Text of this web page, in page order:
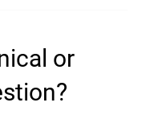
or